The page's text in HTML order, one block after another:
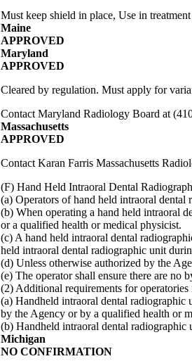
Must keep shield in place, Use in
Maine
APPROVED
Maryland
APPROVED
Cleared by regulation. Must apply for
Contact Maryland Radiology Board at
Massachusetts
APPROVED
Contact Karan Farris Massachusetts
(F) Hand Held Intraoral Dental
(a) Operators of hand held intraoral dental
(b) When operating a hand held intraoral
or a qualified health or medical physicist.
(c) A hand held intraoral dental
held intraoral dental radiographic unit
(d) Unless otherwise authorized by the
(e) The operator shall ensure there are no
(2) Additional requirements for
(a) Handheld intraoral dental radiographic
by the Agency or by a qualified health or
(b) Handheld intraoral dental radiographic
Michigan
NO CONFIRMATION